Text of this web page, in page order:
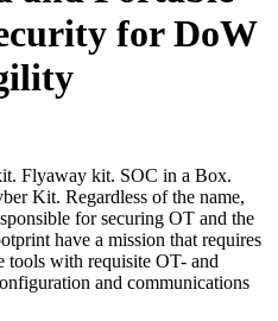
for DoW
Flyaway kit. SOC in a Box.
Kit. Regardless of the name,
for securing OT and the
have a mission that requires
tools with requisite OT- and
and communications